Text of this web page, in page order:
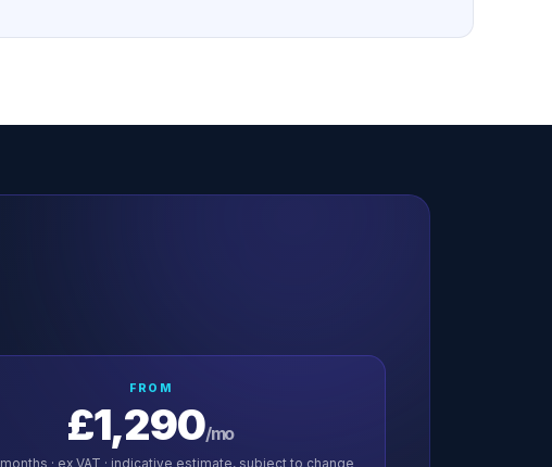
FROM
£1,290/mo
months · ex VAT · indicative estimate, subject to change